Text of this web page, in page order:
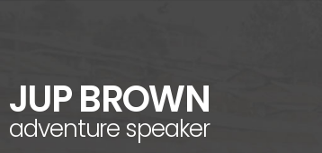
JUP BROWN
adventure speaker